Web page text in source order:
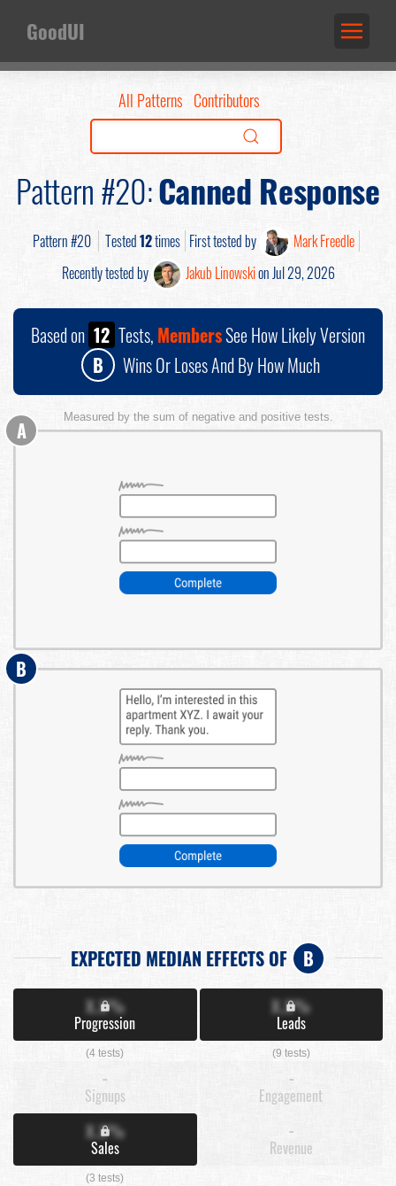
GoodUI
All Patterns Contributors
Pattern #20:Canned Response
Pattern #20 Tested12times First tested by
Mark Freedle
Recently tested by
Jakub Linowskion Jul 29, 2026
Based on 12 Tests, MembersSee How Likely Version
B
Wins Or Loses And By How Much
Measured by the sum of negative and positive tests.
A
B
EXPECTED MEDIAN EFFECTS OF B
X.X%
Progression
(4 tests)
X.X%
Leads
(9 tests)
-
Signups
-
Engagement
X.X%
Sales
(3 tests)
-
Revenue